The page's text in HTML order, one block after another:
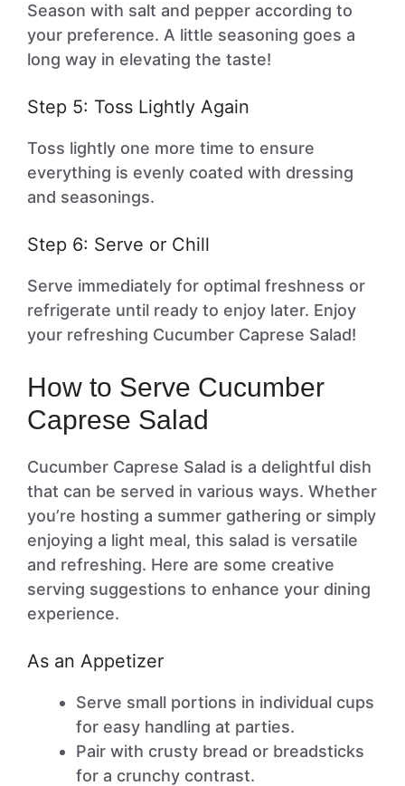
Season with salt and pepper according to
your preference. A little seasoning goes a
long way in elevating the taste!
Step 5: Toss Lightly Again
Toss lightly one more time to ensure
everything is evenly coated with dressing
and seasonings.
Step 6: Serve or Chill
Serve immediately for optimal freshness or
refrigerate until ready to enjoy later. Enjoy
your refreshing Cucumber Caprese Salad!
How to Serve Cucumber
Caprese Salad
Cucumber Caprese Salad is a delightful dish
that can be served in various ways. Whether
you’re hosting a summer gathering or simply
enjoying a light meal, this salad is versatile
and refreshing. Here are some creative
serving suggestions to enhance your dining
experience.
As an Appetizer
Serve small portions in individual cups
for easy handling at parties.
Pair with crusty bread or breadsticks
for a crunchy contrast.